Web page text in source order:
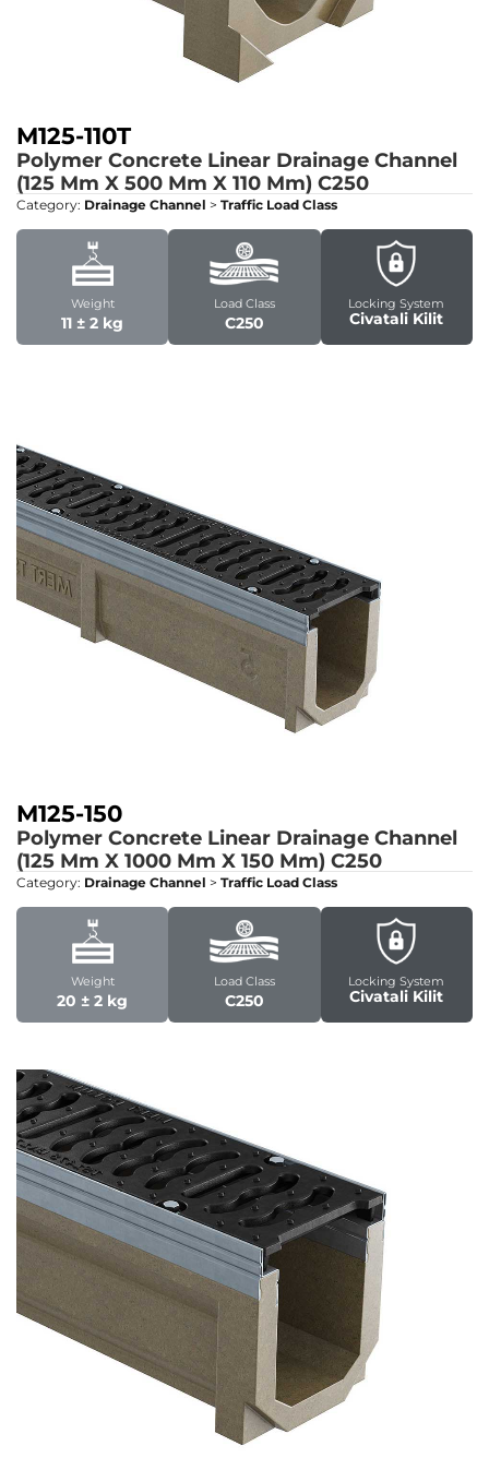
M125-110T
Polymer Concrete Linear Drainage Channel
(125 Mm X 500 Mm X 110 Mm) C250
Category: Drainage Channel > Traffic Load Class
Weight
11 ± 2 kg
Load Class
C250
Locking System
Civatali Kilit
M125-150
Polymer Concrete Linear Drainage Channel
(125 Mm X 1000 Mm X 150 Mm) C250
Category: Drainage Channel > Traffic Load Class
Weight
20 ± 2 kg
Load Class
C250
Locking System
Civatali Kilit